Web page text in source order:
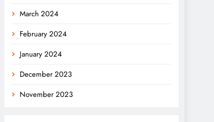
March 2024
February 2024
January 2024
December 2023
November 2023